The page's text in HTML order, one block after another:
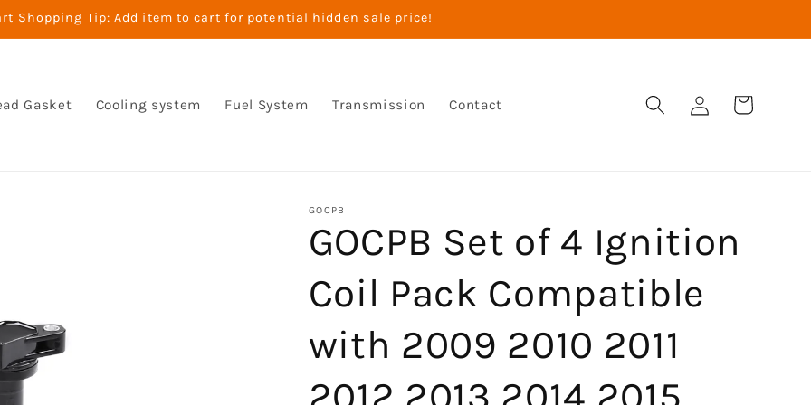
Shopping Tip: Add item to cart for potential hidden sale price!
Gasket Cooling system Fuel System Transmission Contact
Log
in
Cart
GOCPB
GOCPB Set of 4 Ignition
Coil Pack Compatible
with 2009 2010 2011